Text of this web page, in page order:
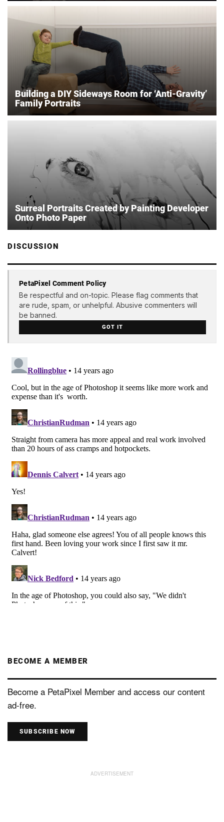
Building a DIY Sideways Room for ‘Anti-Gravity’
Family Portraits
Surreal Portraits Created by Painting Developer
Onto Photo Paper
DISCUSSION
PetaPixel Comment Policy
Be respectful and on-topic. Please flag comments that
are rude, spam, or unhelpful. Abusive commenters will
be banned.
GOT IT
BECOME A MEMBER
Become a PetaPixel Member and access our content
ad-free.
SUBSCRIBE NOW